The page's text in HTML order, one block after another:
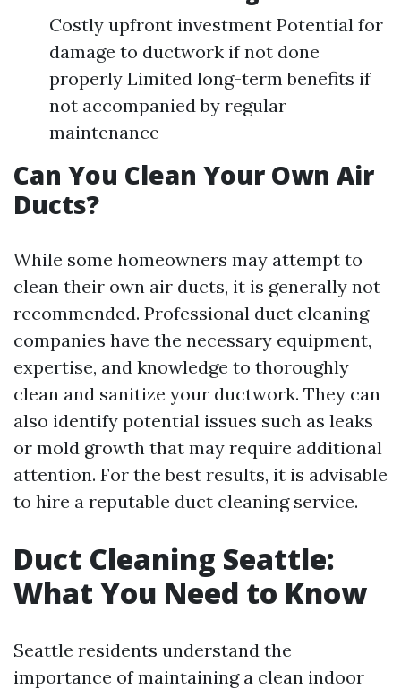
Costly upfront investment Potential for
damage to ductwork if not done
properly Limited long-term benefits if
not accompanied by regular
maintenance
Can You Clean Your Own Air
Ducts?
While some homeowners may attempt to
clean their own air ducts, it is generally not
recommended. Professional duct cleaning
companies have the necessary equipment,
expertise, and knowledge to thoroughly
clean and sanitize your ductwork. They can
also identify potential issues such as leaks
or mold growth that may require additional
attention. For the best results, it is advisable
to hire a reputable duct cleaning service.
Duct Cleaning Seattle:
What You Need to Know
Seattle residents understand the
importance of maintaining a clean indoor